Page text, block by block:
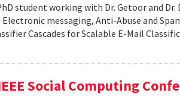
student working with Dr. Getoor and
messaging, Anti-Abuse and
Cascades for Scalable E-Mail
Social Computing